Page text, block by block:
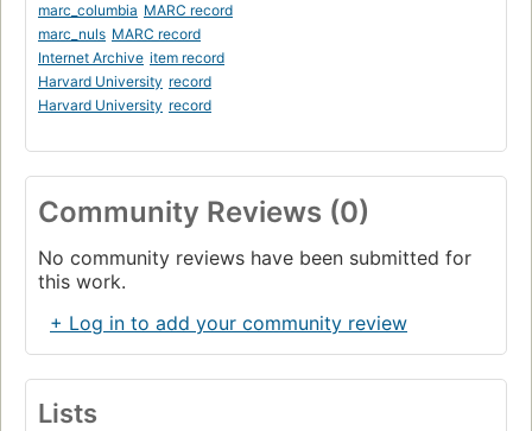
marc_columbia MARC record
marc_nuls MARC record
Internet Archive item record
Harvard University record
Harvard University record
Community Reviews (0)
No community reviews have been submitted for
this work.
+ Log in to add your community review
Lists